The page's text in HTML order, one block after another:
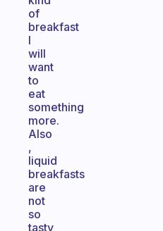
of
breakfast
I
will
want
to
eat
something
more.
Also
,
liquid
breakfasts
are
not
so
tasty